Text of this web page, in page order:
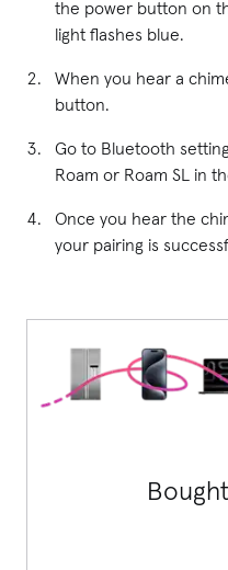
the power button on
light flashes blue.
When you hear a
button.
Go to Bluetooth
Roam or Roam SL in
Once you hear the
your pairing is